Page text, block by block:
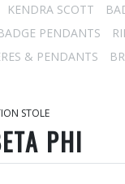
KENDRA SCOTT
PENDANTS
& PENDANTS
STOLE
PHI